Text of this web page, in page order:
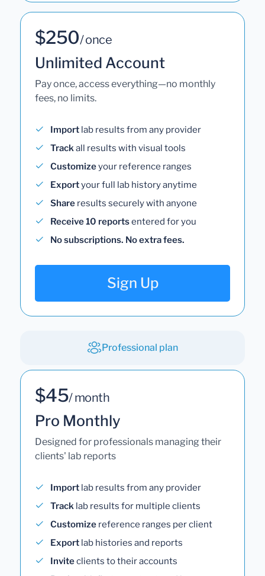
$250/ once
Unlimited Account
Pay once, access everything—no monthly
fees, no limits.
Import lab results from any provider
Trackall results with visual tools
Customizeyour reference ranges
Exportyour full lab history anytime
Share results securely with anyone
Receive 10 reportsentered for you
No subscriptions. No extra fees.
Sign Up
Professional plan
$45/ month
Pro Monthly
Designed for professionals managing their
clients' lab reports
Import lab results from any provider
Track lab results for multiple clients
Customize reference ranges per client
Export lab histories and reports
Inviteclients to their accounts